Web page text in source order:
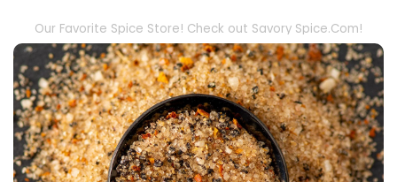
Our Favorite Spice Store! Check out Savory Spice.Com!